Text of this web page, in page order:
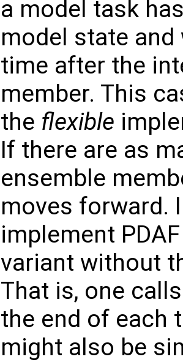
a model task
model state
time after the
member. This
the flexible
If there are as
ensemble
moves forward.
implement
variant without
That is, one
the end of each
might also be